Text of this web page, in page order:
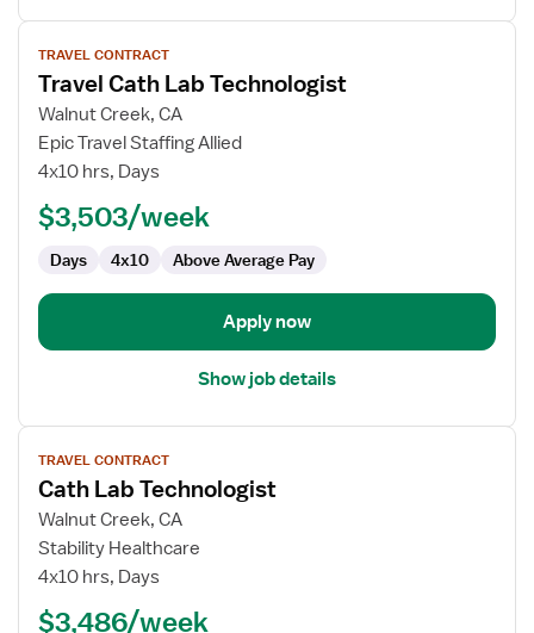
View
job
details
for
Travel
Cath
Technologist
TRAVEL CONTRACT
Travel Cath Lab Technologist
Walnut Creek, CA
Epic Travel Staffing Allied
4x10 hrs, Days
$3,503/week
Days 4x10 Above Average Pay
Apply now
Show job details
View
job
details
for
Cath
Lab
TRAVEL CONTRACT
Cath Lab Technologist
Walnut Creek, CA
Stability Healthcare
4x10 hrs, Days
$3,486/week